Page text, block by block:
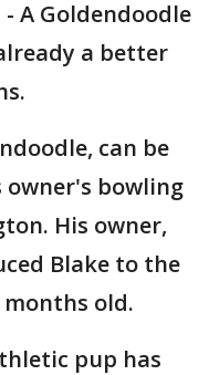
- A Goldendoodle
a better
can be
bowling
His owner,
Blake to the
months old.
pup has